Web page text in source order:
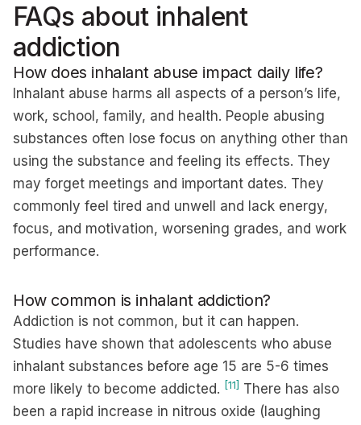
FAQs about inhalent
addiction
How does inhalant abuse impact daily life?
Inhalant abuse harms all aspects of a person’s life,
work, school, family, and health. People abusing
substances often lose focus on anything other than
using the substance and feeling its effects. They
may forget meetings and important dates. They
commonly feel tired and unwell and lack energy,
focus, and motivation, worsening grades, and work
performance.
How common is inhalant addiction?
Addiction is not common, but it can happen.
Studies have shown that adolescents who abuse
inhalant substances before age 15 are 5-6 times
more likely to become addicted. [11] There has also
been a rapid increase in nitrous oxide (laughing